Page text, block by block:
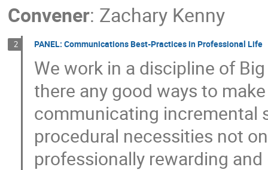
Convener: Zachary Kenny
2 PANEL: Communications Best-Practices in Professional Life
We work in a discipline of
there any good ways to
communicating incremental
procedural necessities not
professionally rewarding